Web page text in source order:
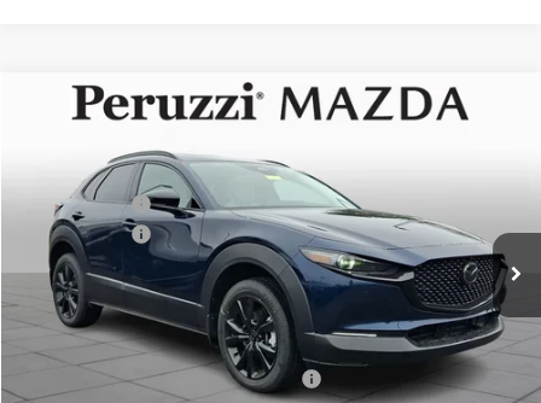
Mazda CX-302.5 Turbo Premium Plus
Price Drop
Peruzzi Mazda
VIN:3MVDMBEYXTM137771Stock:267226Model:C30 PP TXA
In Stock Ext.
Documentation Fee:
Customer Cash
Customer Cash
-$1,000
Sale Price: $39,950
Add. Mazda Incentives:
Military Appreciation Incentive Program
-$500
Compare Vehicle